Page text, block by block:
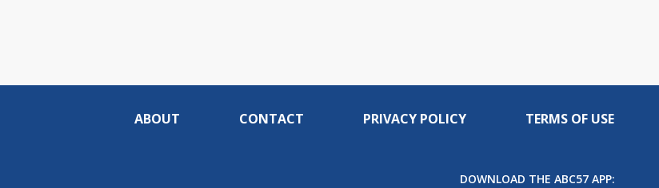
ABOUT CONTACT PRIVACY POLICY TERMS OF USE
DOWNLOAD THE ABC57 APP: